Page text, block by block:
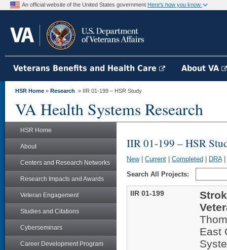
An official website of the United States government Here's how you know
Veterans Benefits and Health Care About VA
HSR Home » Research » IIR 01-199 – HSR Study
VA Health Systems Research
HSR Home
About
Centers and Research Networks
Research Impacts and Awards
Veteran Engagement
Studies and Citations
Cyberseminars
Career Development Program
IIR 01-199 – HSR
New| Current Completed DRA|
Search All Projects:
IIR 01-199
East